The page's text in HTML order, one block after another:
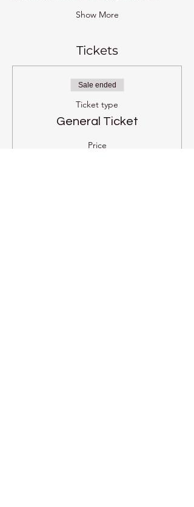
Show More
Tickets
Sale ended
Ticket type
General Ticket
Price